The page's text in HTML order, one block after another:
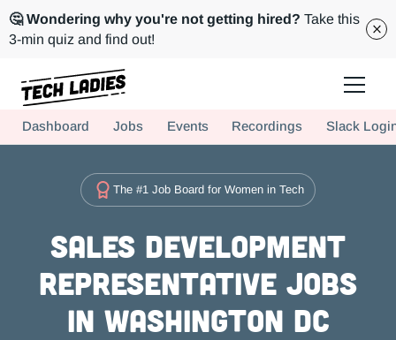
🤔 Wondering why you're not getting hired? Take this
3-min quiz and find out!
Hire more women in tech for your team. Join us today!
Dashboard Jobs Events Recordings Slack
The #1 Job Board for Women in Tech
Sales Development
Representative Jobs
in Washington DC